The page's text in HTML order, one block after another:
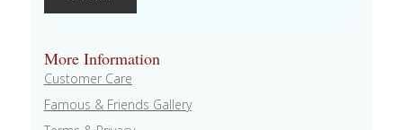
More Information
Customer Care
Famous & Friends Gallery